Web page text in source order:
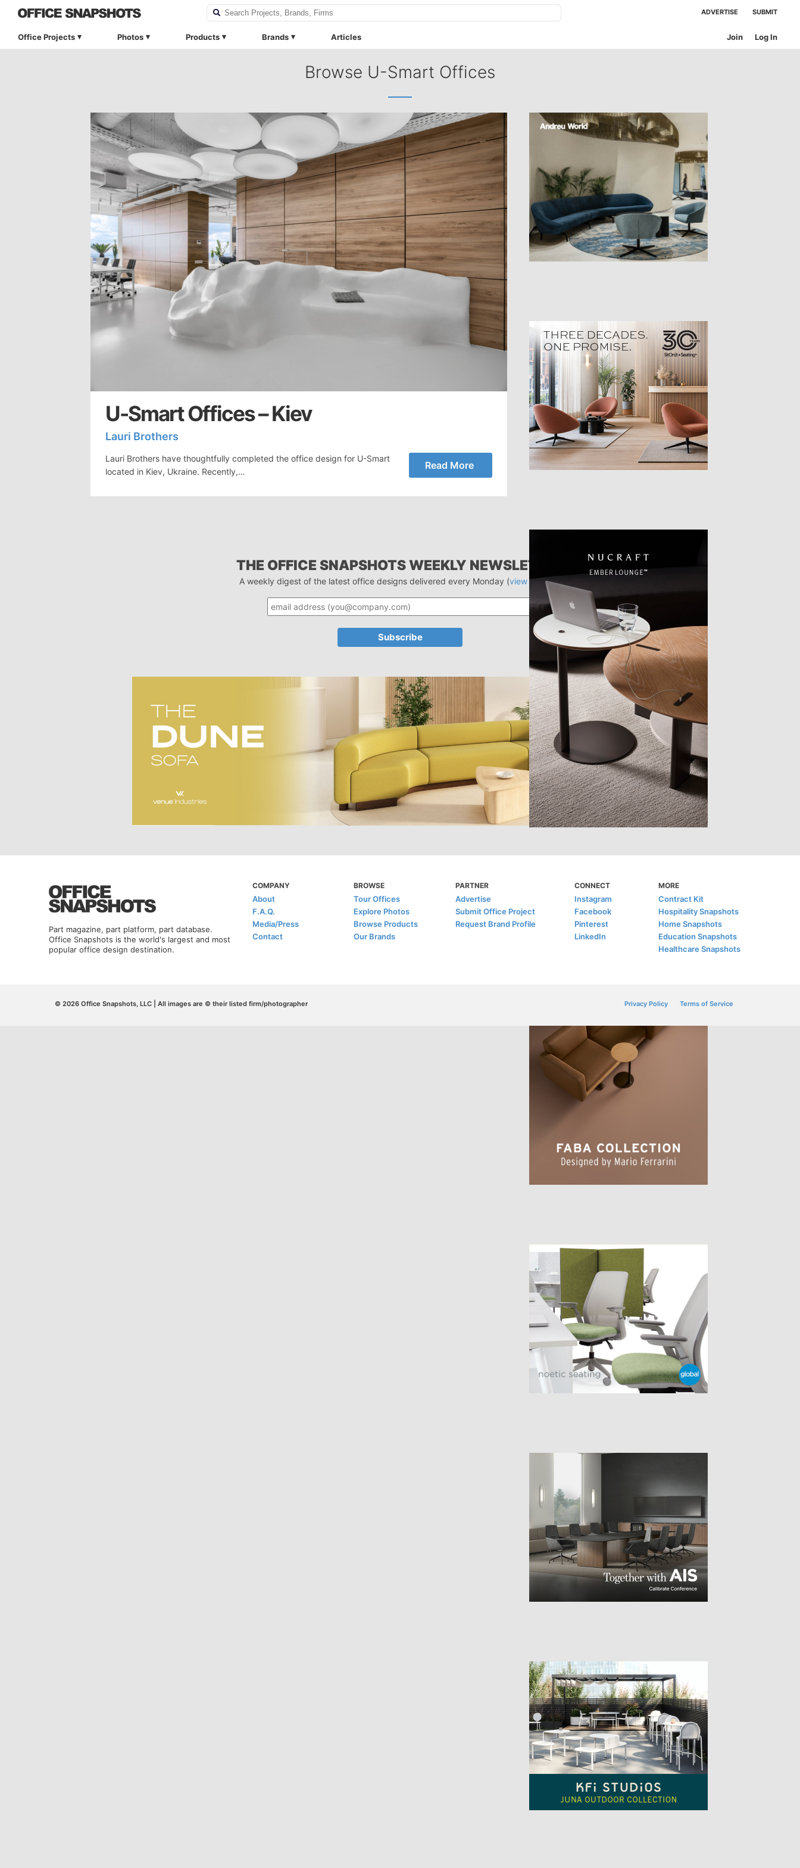
ADVERTISE SUBMIT
Office Projects Photos Products Brands Articles Log In
Join
Browse U-Smart Offices
U-Smart Offices – Kiev
Lauri Brothers
Lauri Brothers have thoughtfully completed the office design for U-Smart
located in Kiev, Ukraine. Recently,…
Read More
THE OFFICE SNAPSHOTS WEEKLY NEWSLETTER
A weekly digest of the latest office designs delivered every Monday (view sample)
Part magazine, part platform, part database.
Office Snapshots is the world's largest and most
popular office design destination.
COMPANY
About
F.A.Q.
Media/Press
Contact
BROWSE
Tour Offices
Explore Photos
Browse Products
Our Brands
PARTNER
Advertise
Submit Office Project
Request Brand Profile
CONNECT
Instagram
Facebook
Pinterest
LinkedIn
MORE
Contract Kit
Hospitality Snapshots
Home Snapshots
Education Snapshots
Healthcare Snapshots
© 2026 Office Snapshots, LLC | All images are © their listed firm/photographer Privacy Policy Terms of Service